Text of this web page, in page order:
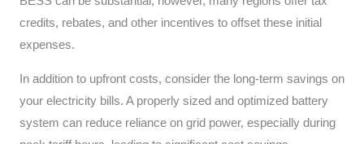
credits, rebates, and other incentives to offset these initial
expenses.
In addition to upfront costs, consider the long-term savings on
your electricity bills. A properly sized and optimized battery
system can reduce reliance on grid power, especially during